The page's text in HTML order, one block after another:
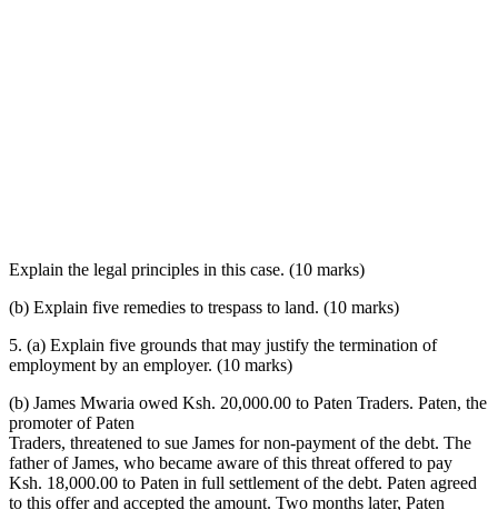
Explain the legal principles in this case. (10 marks)
(b) Explain five remedies to trespass to land. (10 marks)
5. (a) Explain five grounds that may justify the termination of
employment by an employer. (10 marks)
(b) James Mwaria owed Ksh. 20,000.00 to Paten Traders. Paten, the
promoter of Paten
Traders, threatened to sue James for non-payment of the debt. The
father of James, who became aware of this threat offered to pay
Ksh. 18,000.00 to Paten in full settlement of the debt. Paten agreed
to this offer and accepted the amount. Two months later, Paten